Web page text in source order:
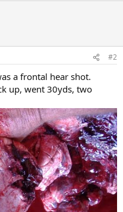
#2
a frontal hear shot.
up, went 30yds, two